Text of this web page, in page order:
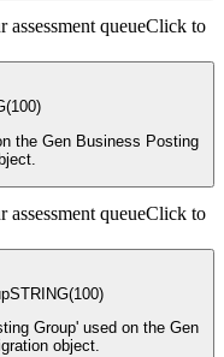
assessment queueClick to
(100)
the Gen Business Posting
assessment queueClick to
STRING(100)
Group' used on the Gen
object.